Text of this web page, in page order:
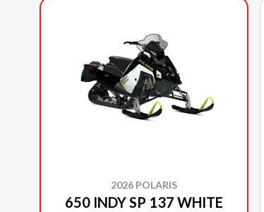
2026 POLARIS
650 INDY SP 137 WHITE